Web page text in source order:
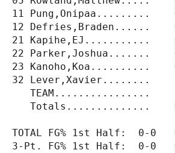
11 Pung,Onipaa.........
12 Defries,Braden......
21 Kapihe,EJ...........
22 Parker,Joshua.......
23 Kanoho,Koa..........
32 Lever,Xavier........
TEAM................
Totals..............
TOTAL FG% 1st Half:  0-0
3-Pt. FG% 1st Half:  0-0